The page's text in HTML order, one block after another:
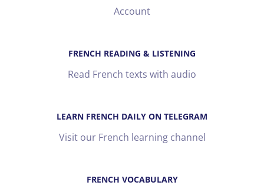
FRENCH READING & LISTENING
Read French texts with audio
LEARN FRENCH DAILY ON TELEGRAM
Visit our French learning channel
FRENCH VOCABULARY
Account